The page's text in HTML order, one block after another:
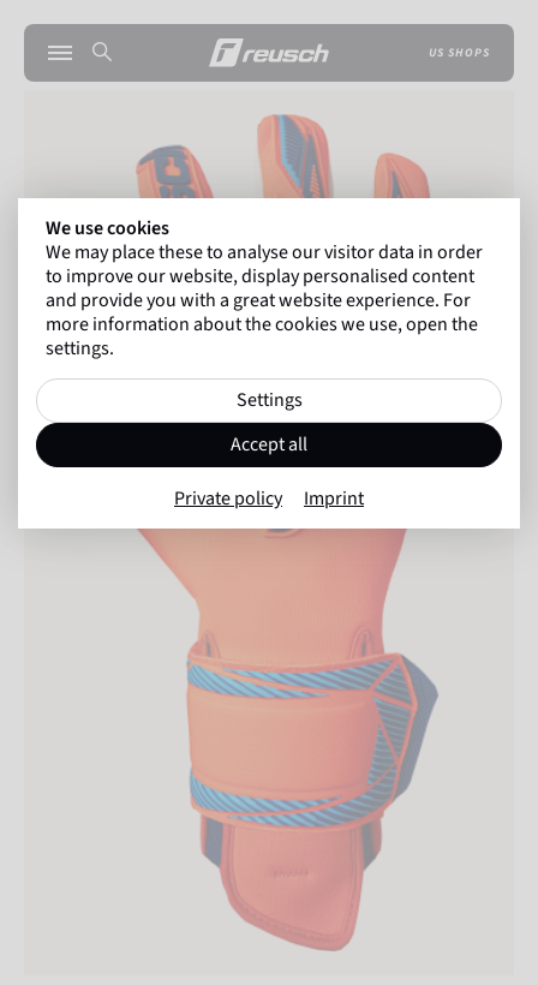
US SHOPS
We use cookies
We may place these to analyse our visitor data in order
to improve our website, display personalised content
and provide you with a great website experience. For
more information about the cookies we use, open the
settings.
Settings
Accept all
Private policy Imprint